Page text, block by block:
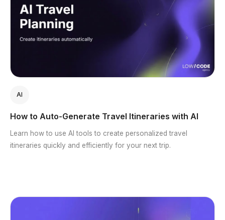
AI
How to Auto-Generate Travel Itineraries with AI
Learn how to use AI tools to create personalized travel
itineraries quickly and efficiently for your next trip.